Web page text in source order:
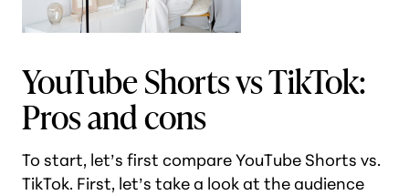
YouTube Shorts vs TikTok:
Pros and cons
To start, let’s first compare YouTube Shorts vs.
TikTok. First, let’s take a look at the audience